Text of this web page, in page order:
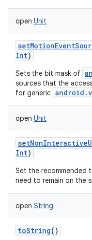
open Unit
Int)
Sets the bit mask of
sources that the
for generic
open Unit
Int)
Set the recommended
need to remain on the
open String
toString()